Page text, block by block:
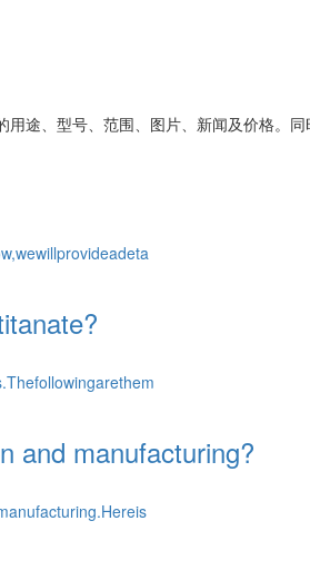
用途、型号、范围、图片、新闻及价格。
and manufacturing?